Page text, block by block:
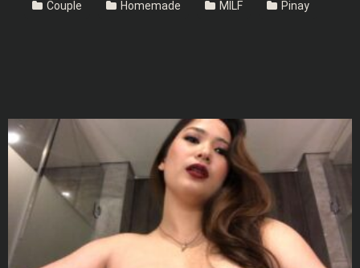
Couple Homemade MILF Pinay